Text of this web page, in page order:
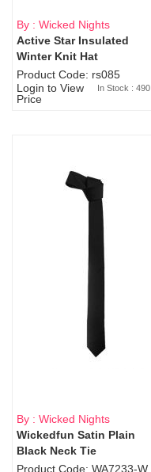
By : Wicked Nights
Active Star Insulated
Winter Knit Hat
Product Code: rs085
Login to View
Price
In Stock : 490
By : Wicked Nights
Wickedfun Satin Plain
Black Neck Tie